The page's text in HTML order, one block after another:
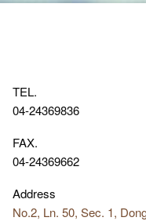
TEL.
04-24369836
FAX.
04-24369662
Address
No.2, Ln. 50, Sec. 1,